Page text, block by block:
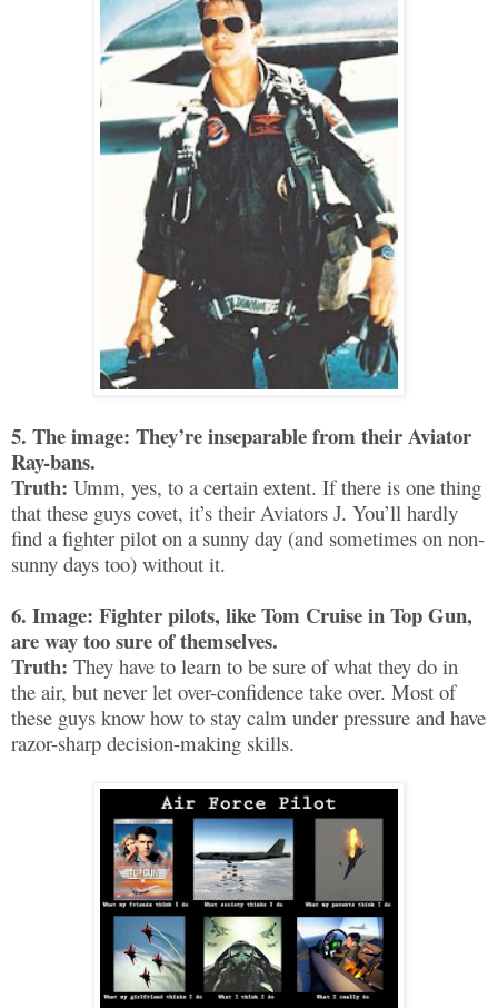
5. The image: They’re inseparable from their Aviator
Ray-bans.
Truth: Umm, yes, to a certain extent. If there is one thing
that these guys covet, it’s their Aviators J. You’ll hardly
find a fighter pilot on a sunny day (and sometimes on non-
sunny days too) without it.
6. Image: Fighter pilots, like Tom Cruise in Top Gun,
are way too sure of themselves.
Truth: They have to learn to be sure of what they do in
the air, but never let over-confidence take over. Most of
these guys know how to stay calm under pressure and have
razor-sharp decision-making skills.